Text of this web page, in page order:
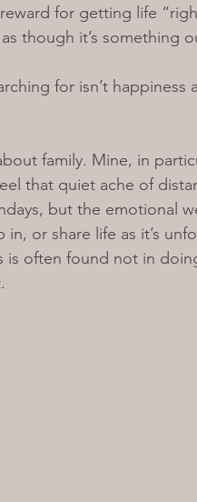
for getting life
though it’s something
for isn’t happiness
family. Mine, in
that quiet ache of
but the emotional
or share life as it’s
is often found not in